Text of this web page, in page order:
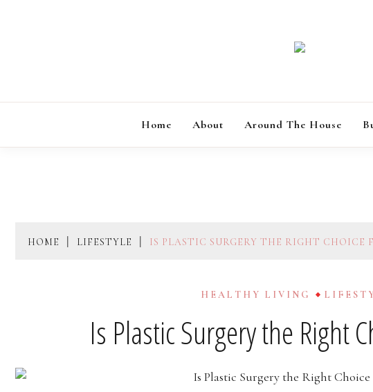
Home About Around The House
HOME LIFESTYLE IS PLASTIC SURGERY THE RIGHT CHOICE
HEALTHY LIVING
Is Plastic Surgery the Right